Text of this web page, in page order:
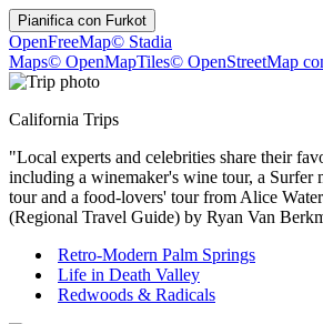
Pianifica con Furkot
OpenFreeMap© Stadia
Maps© OpenMapTiles© OpenStreetMap
California Trips
"Local experts and celebrities share their
including a winemaker's wine tour, a Surfer
tour and a food-lovers' tour from Alice
(Regional Travel Guide) by Ryan Van
Retro-Modern Palm Springs
Life in Death Valley
Redwoods & Radicals